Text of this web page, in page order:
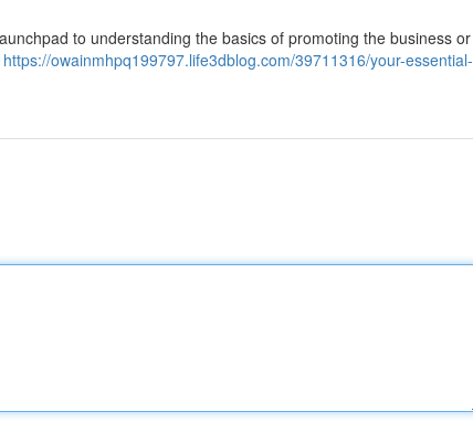
to understanding the basics of promoting the business or
https://owainmhpq199797.life3dblog.com/39711316/your-essential-